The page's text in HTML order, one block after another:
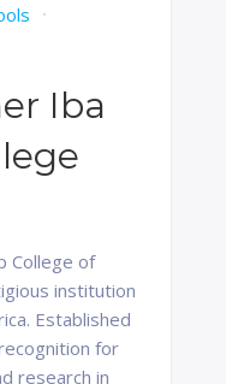
Iba
College of
institution
Established
for
research in